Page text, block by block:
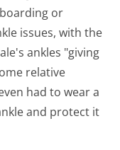
or
issues, with the
ankles "giving
relative
had to wear a
and protect it